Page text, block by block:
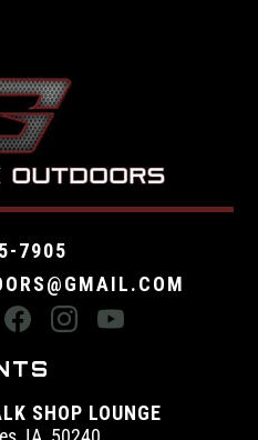
7905
SHOP LOUNGE